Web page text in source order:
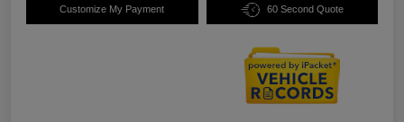
Customize My Payment 60 Second Quote